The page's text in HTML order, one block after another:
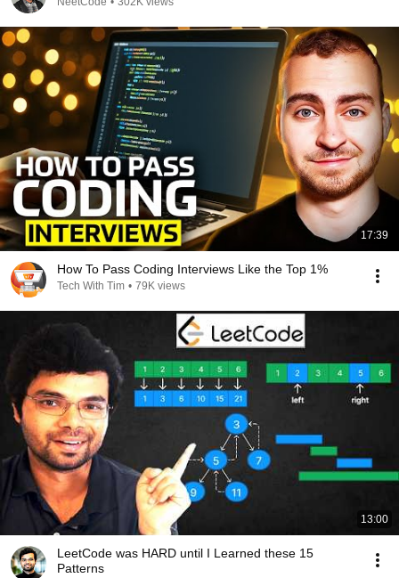
17:39
How To Pass Coding Interviews Like the Top 1%
Tech With Tim • 79K views
13:00
LeetCode was HARD until I Learned these 15
Patterns